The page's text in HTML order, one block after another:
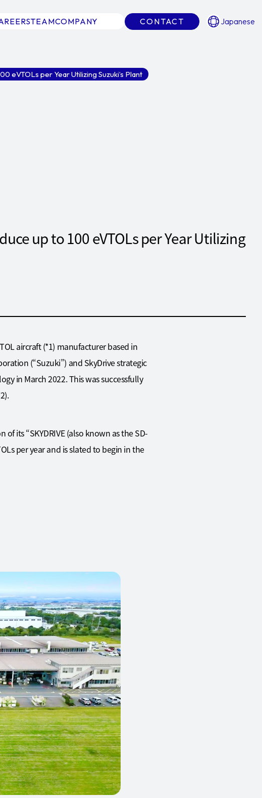
TEAMCOMPANY CONTACT Japanese
eVTOLs per Year Utilizing Suzuki’s Plant
up to 100 eVTOLs per Year Utilizing
aircraft (*1) manufacturer based in
(“Suzuki”) and SkyDrive strategic
in March 2022. This was successfully
its “SKYDRIVE (also known as the SD-
per year and is slated to begin in the